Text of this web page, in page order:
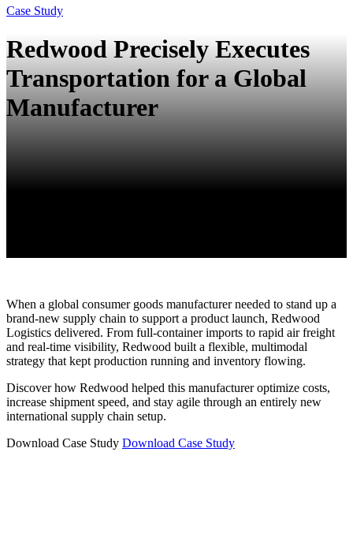
Case Study
Redwood Precisely Executes
Transportation for a Global
Manufacturer
When a global consumer goods manufacturer needed to stand up a
brand-new supply chain to support a product launch, Redwood
Logistics delivered. From full-container imports to rapid air freight
and real-time visibility, Redwood built a flexible, multimodal
strategy that kept production running and inventory flowing.
Discover how Redwood helped this manufacturer optimize costs,
increase shipment speed, and stay agile through an entirely new
international supply chain setup.
Download Case Study Download Case Study